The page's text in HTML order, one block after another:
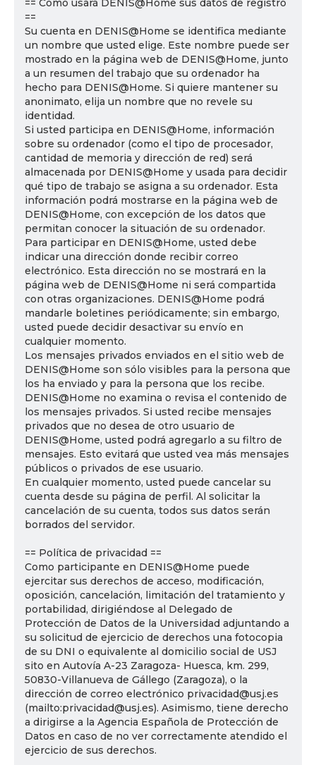
== Cómo usará DENIS@Home sus datos de registro
==
Su cuenta en DENIS@Home se identifica mediante
un nombre que usted elige. Este nombre puede ser
mostrado en la página web de DENIS@Home, junto
a un resumen del trabajo que su ordenador ha
hecho para DENIS@Home. Si quiere mantener su
anonimato, elija un nombre que no revele su
identidad.
Si usted participa en DENIS@Home, información
sobre su ordenador (como el tipo de procesador,
cantidad de memoria y dirección de red) será
almacenada por DENIS@Home y usada para decidir
qué tipo de trabajo se asigna a su ordenador. Esta
información podrá mostrarse en la página web de
DENIS@Home, con excepción de los datos que
permitan conocer la situación de su ordenador.
Para participar en DENIS@Home, usted debe
indicar una dirección donde recibir correo
electrónico. Esta dirección no se mostrará en la
página web de DENIS@Home ni será compartida
con otras organizaciones. DENIS@Home podrá
mandarle boletines periódicamente; sin embargo,
usted puede decidir desactivar su envío en
cualquier momento.
Los mensajes privados enviados en el sitio web de
DENIS@Home son sólo visibles para la persona que
los ha enviado y para la persona que los recibe.
DENIS@Home no examina o revisa el contenido de
los mensajes privados. Si usted recibe mensajes
privados que no desea de otro usuario de
DENIS@Home, usted podrá agregarlo a su filtro de
mensajes. Esto evitará que usted vea más mensajes
públicos o privados de ese usuario.
En cualquier momento, usted puede cancelar su
cuenta desde su página de perfil. Al solicitar la
cancelación de su cuenta, todos sus datos serán
borrados del servidor.
== Política de privacidad ==
Como participante en DENIS@Home puede
ejercitar sus derechos de acceso, modificación,
oposición, cancelación, limitación del tratamiento y
portabilidad, dirigiéndose al Delegado de
Protección de Datos de la Universidad adjuntando a
su solicitud de ejercicio de derechos una fotocopia
de su DNI o equivalente al domicilio social de USJ
sito en Autovía A-23 Zaragoza- Huesca, km. 299,
50830-Villanueva de Gállego (Zaragoza), o la
dirección de correo electrónico privacidad@usj.es
(mailto:privacidad@usj.es). Asimismo, tiene derecho
a dirigirse a la Agencia Española de Protección de
Datos en caso de no ver correctamente atendido el
ejercicio de sus derechos.